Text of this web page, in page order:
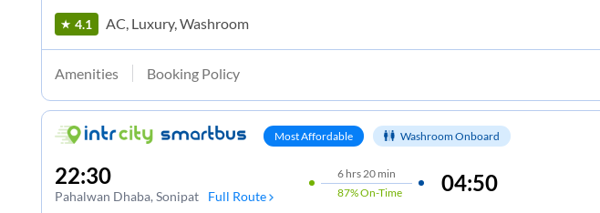
4.1 AC, Luxury, Washroom
Amenities Booking Policy
Most Affordable Washroom Onboard
22:30
Pahalwan Dhaba, Sonipat Full Route
6hrs 20 min
87%On-Time 04:50